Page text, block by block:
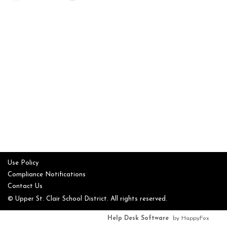
Use Policy
Compliance Notifications
Contact Us
© Upper St. Clair School District. All rights reserved.
Help Desk Software by HappyFox